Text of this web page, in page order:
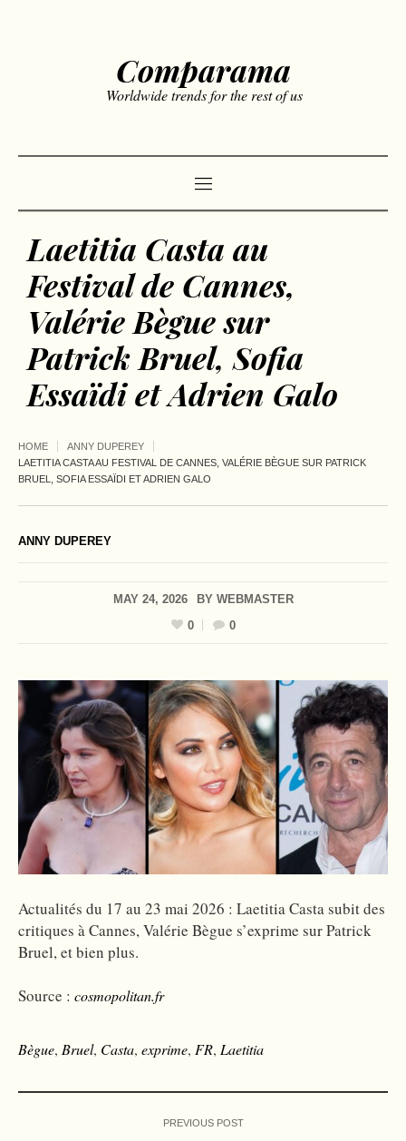
Comparama
Worldwide trends for the rest of us
Laetitia Casta au
Festival de Cannes,
Valérie Bègue sur
Patrick Bruel, Sofia
Essaïdi et Adrien Galo
HOME
ANNY DUPEREY
LAETITIA CASTA AU FESTIVAL DE CANNES, VALÉRIE BÈGUE SUR PATRICK
BRUEL, SOFIA ESSAÏDI ET ADRIEN GALO
ANNY DUPEREY
MAY 24, 2026 BY WEBMASTER
0
0
Actualités du 17 au 23 mai 2026 : Laetitia Casta subit des
critiques à Cannes, Valérie Bègue s’exprime sur Patrick
Bruel, et bien plus.
Source : cosmopolitan.fr
Bègue, Bruel, Casta, exprime, FR, Laetitia
PREVIOUS POST